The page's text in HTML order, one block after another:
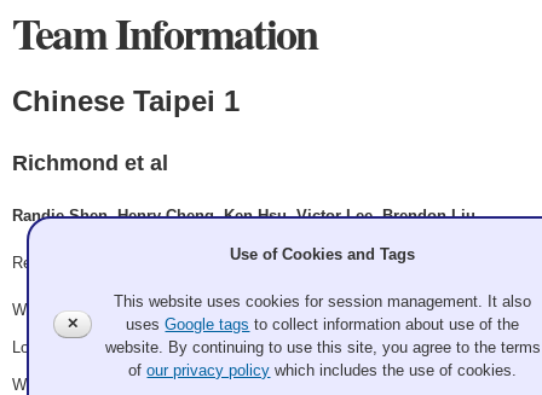
Team Information
Chinese Taipei 1
Richmond et al
Randie Shen, Henry Cheng, Ken Hsu, Victor Lee, Brendon Liu
Record: 5-1 - B Winner
Won Friday 7:00 pm - Game A13 - vs.The Californians
Lost Saturday 11:30 am - Game A27 - vs.I Didn't Order Takeout
Won Saturday 4:00 pm - Game B2 - vs.
✕
Use of Cookies and Tags
This website uses cookies for session management. It also
usesGoogle tags to collect information about use of the
website. By continuing to use this site, you agree to the terms
ofour privacy policy which includes the use of cookies.